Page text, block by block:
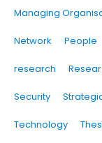
Managing
Network People
research
Security
Technology